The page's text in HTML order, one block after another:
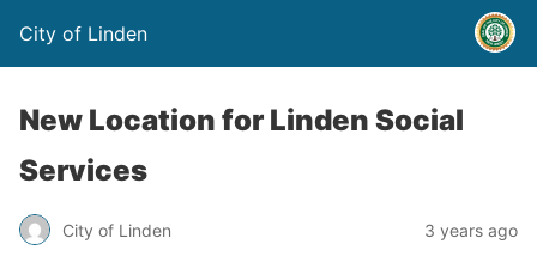
City of Linden
New Location for Linden Social
Services
City of Linden 3 years ago